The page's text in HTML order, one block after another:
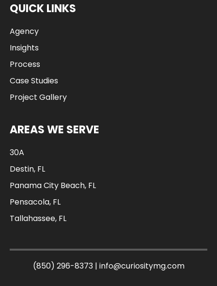
QUICK LINKS
Agency
Insights
Process
Case Studies
Project Gallery
AREAS WE SERVE
30A
Destin, FL
Panama City Beach, FL
Pensacola, FL
Tallahassee, FL
(850) 296-8373| info@curiositymg.com